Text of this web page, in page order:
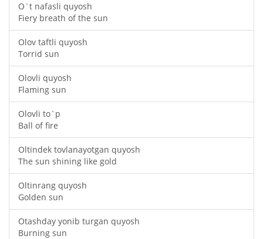
O`t nafasli quyosh
Fiery breath of the sun
Olov taftli quyosh
Torrid sun
Olovli quyosh
Flaming sun
Olovli to`p
Ball of fire
Oltindek tovlanayotgan quyosh
The sun shining like gold
Oltinrang quyosh
Golden sun
Otashday yonib turgan quyosh
Burning sun